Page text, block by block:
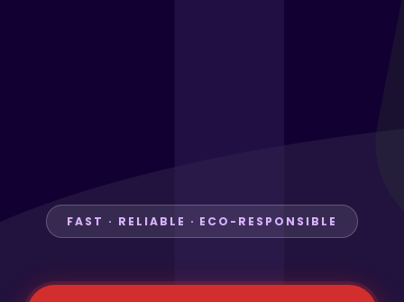
FAST · RELIABLE · ECO-RESPONSIBLE